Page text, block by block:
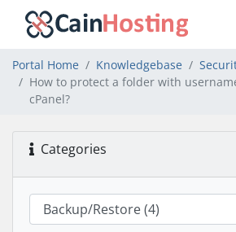
Portal Home Knowledgebase
How to protect a folder with
cPanel?
Categories